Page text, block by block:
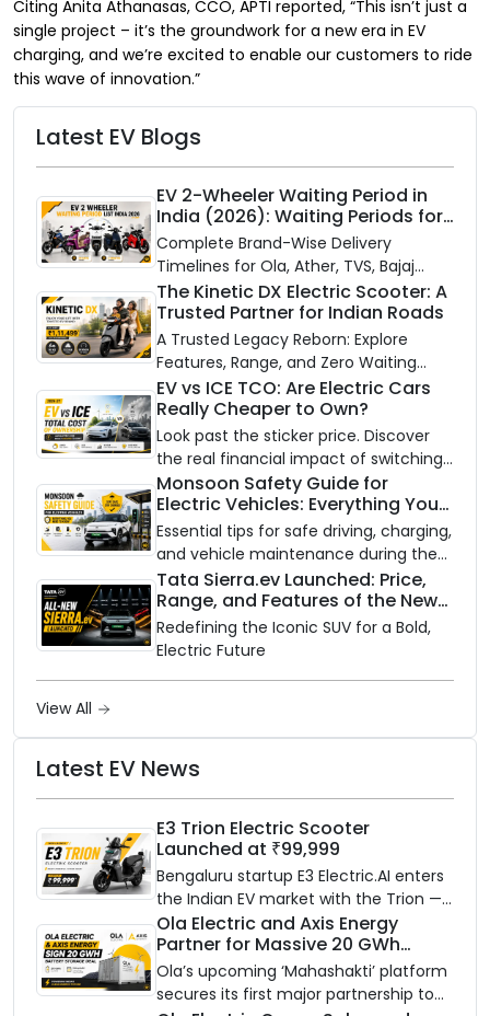
Citing Anita Athanasas, CCO, APTI reported, “This isn’t just a
single project – it’s the groundwork for a new era in EV
charging, and we’re excited to enable our customers to ride
this wave of innovation.”
Latest EV Blogs
EV 2-Wheeler Waiting Period in
India (2026): Waiting Periods for
10 Top Electric Scooters & Bikes
Complete Brand-Wise Delivery
Timelines for Ola, Ather, TVS, Bajaj
Chetak, and More
The Kinetic DX Electric Scooter: A
Trusted Partner for Indian Roads
A Trusted Legacy Reborn: Explore
Features, Range, and Zero Waiting
Availability of the Kinetic DX Electric
Scooter
EV vs ICE TCO: Are Electric Cars
Really Cheaper to Own?
Look past the sticker price. Discover
the real financial impact of switching
to an electric vehicle versus staying
with gas.
Monsoon Safety Guide for
Electric Vehicles: Everything You
Need to Know
Essential tips for safe driving, charging,
and vehicle maintenance during the
rainy season.
Tata Sierra.ev Launched: Price,
Range, and Features of the New
Electric SUV Benchmark
Redefining the Iconic SUV for a Bold,
Electric Future
View All
Latest EV News
E3 Trion Electric Scooter
Launched at ₹99,999
Bengaluru startup E3 Electric.AI enters
the Indian EV market with the Trion —
an AI-powered electric scooter built
on a modular platform, priced
between ₹99,999 and ₹1,19,999 (ex-
showroom, Bengaluru).
Ola Electric and Axis Energy
Partner for Massive 20 GWh
Battery Storage Deployment by
2032
Ola’s upcoming ‘Mahashakti’ platform
secures its first major partnership to